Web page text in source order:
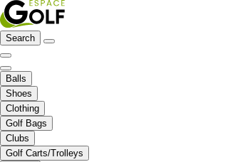
Search
Balls
Shoes
Clothing
Golf Bags
Clubs
Golf Carts/Trolleys